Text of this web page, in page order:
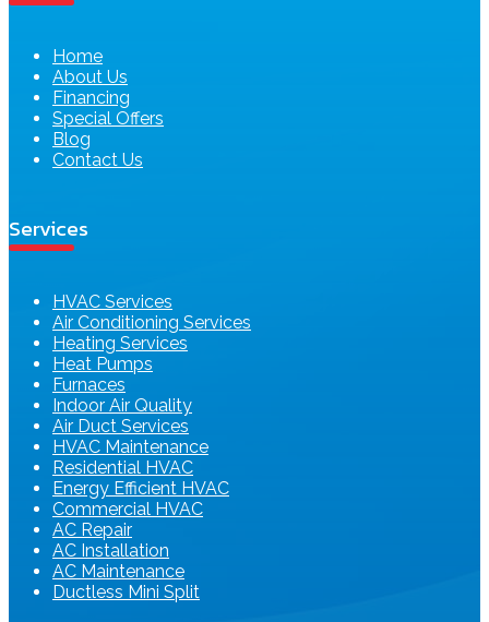
Home
About Us
Financing
Special Offers
Blog
Contact Us
Services
HVAC Services
Air Conditioning Services
Heating Services
Heat Pumps
Furnaces
Indoor Air Quality
Air Duct Services
HVAC Maintenance
Residential HVAC
Energy Efficient HVAC
Commercial HVAC
AC Repair
AC Installation
AC Maintenance
Ductless Mini Split